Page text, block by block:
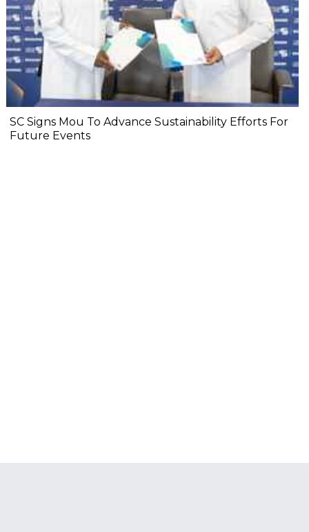
SC Signs Mou To Advance Sustainability Efforts For
Future Events